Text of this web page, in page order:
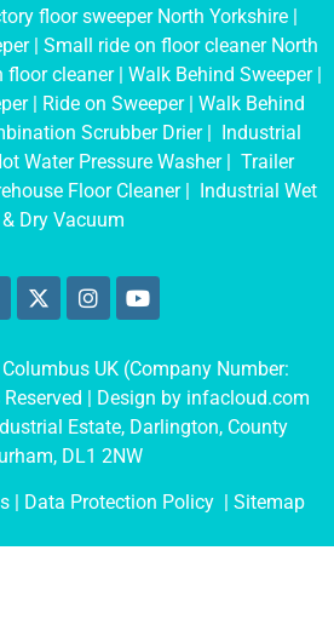
floor sweeper North Yorkshire|
| Small ride on floor cleaner North
floor cleaner| Walk Behind Sweeper|
| Ride on Sweeper| Walk Behind
Scrubber Drier| Industrial
Water Pressure Washer| Trailer
Floor Cleaner| Industrial Wet
& Dry Vacuum
UK (Company Number:
Reserved | Design by infacloud.com
Estate, Darlington, County
DL1 2NW
| Data Protection Policy | Sitemap